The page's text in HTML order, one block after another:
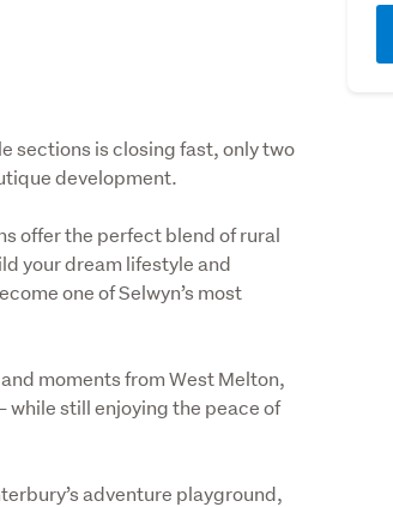
sections is closing fast, only two
development.
offer the perfect blend of rural
your dream lifestyle and
one of Selwyn’s most
moments from West Melton,
while still enjoying the peace of
adventure playground,